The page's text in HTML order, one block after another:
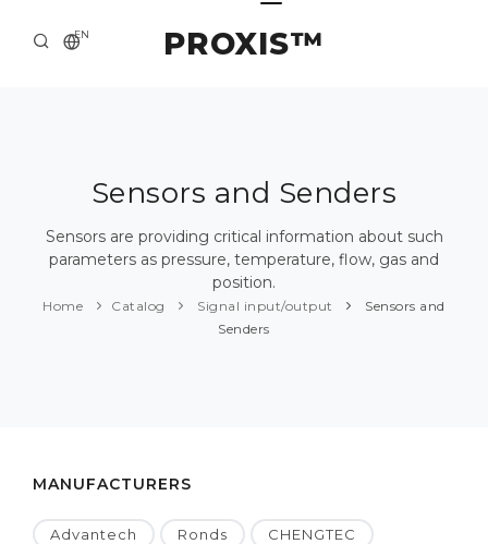
PROXIS™
EN
ABOUT US
SOLUTION AND SERVICE
CATALOG
PRESS CENTER
Sensors and Senders
Sensors are providing critical information about such
parameters as pressure, temperature, flow, gas and
position.
Home Catalog Signal input/output
Sensors and
Senders
MANUFACTURERS
Advantech Ronds CHENGTEC